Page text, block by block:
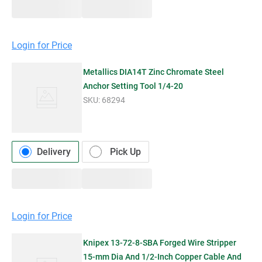
Login for Price
Metallics DIA14T Zinc Chromate Steel
Anchor Setting Tool 1/4-20
SKU: 68294
Delivery Pick Up
Login for Price
Knipex 13-72-8-SBA Forged Wire Stripper
15-mm Dia And 1/2-Inch Copper Cable And